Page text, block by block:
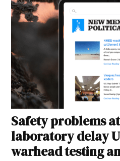
Safety problems
laboratory delay
warhead testing